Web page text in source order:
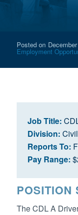
Posted on
Employment
Job Title:
Division: Civil
Reports To:
Pay Range:
POSITION
The CDL A